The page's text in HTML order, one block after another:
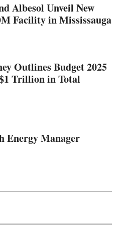
Albesol Unveil New
Facility in Mississauga
Outlines Budget 2025
Trillion in Total
Energy Manager